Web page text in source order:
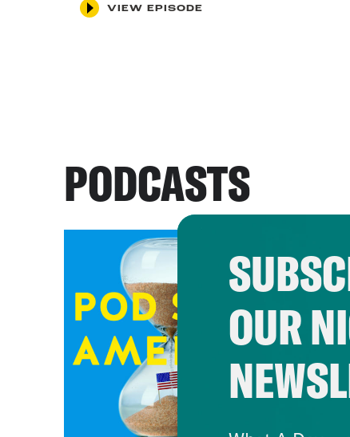
VIEW EPISODE
PODCASTS
OUR